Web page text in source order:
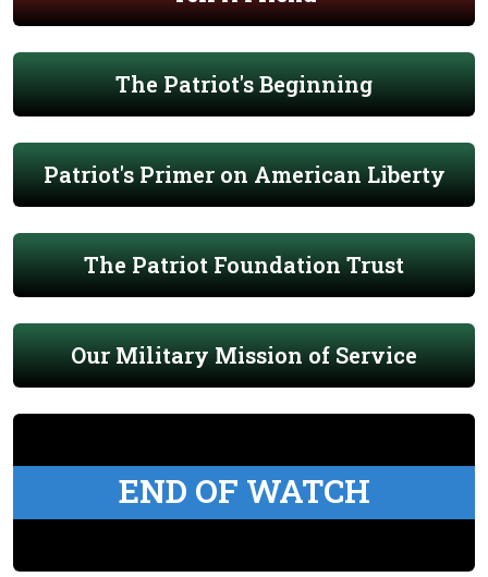
The Patriot's Beginning
Patriot's Primer on American Liberty
The Patriot Foundation Trust
Our Military Mission of Service
END OF WATCH